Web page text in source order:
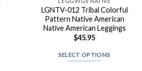
LGNTV-012 Tribal Colorful
Pattern Native American
Native American Leggings
$45.95
SELECT OPTIONS